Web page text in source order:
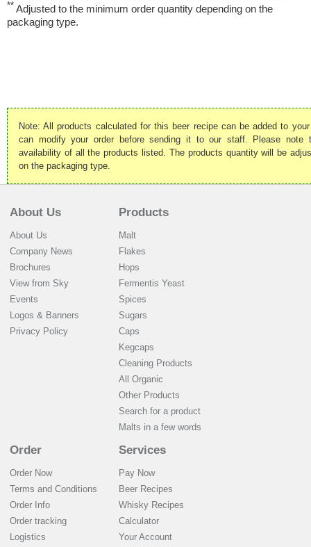
** Adjusted to the minimum order quantity depending on the
packaging type.
Note: All products calculated for this beer recipe can be added to
can modify your order before sending it to our staff. Please note
availability of all the products listed. The products quantity will be
on the packaging type.
About Us
About Us
Company News
Brochures
View from Sky
Events
Logos & Banners
Privacy Policy
Products
Malt
Flakes
Hops
Fermentis Yeast
Spices
Sugars
Caps
Kegcaps
Cleaning Products
All Organic
Other Products
Search for a product
Malts in a few words
Order
Order Now
Terms and Conditions
Order Info
Order tracking
Logistics
Services
Pay Now
Beer Recipes
Whisky Recipes
Calculator
Your Account